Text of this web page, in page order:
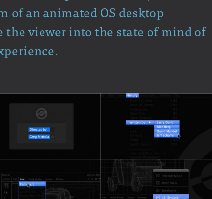
an animated OS desktop
viewer into the state of mind of